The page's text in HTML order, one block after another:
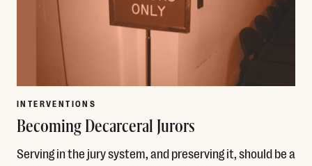
INTERVENTIONS
Becoming Decarceral Jurors
Serving in the jury system, and preserving it, should be a